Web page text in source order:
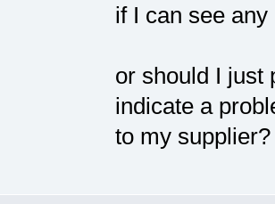
if I can see
or should I just
indicate a
to my supplier?